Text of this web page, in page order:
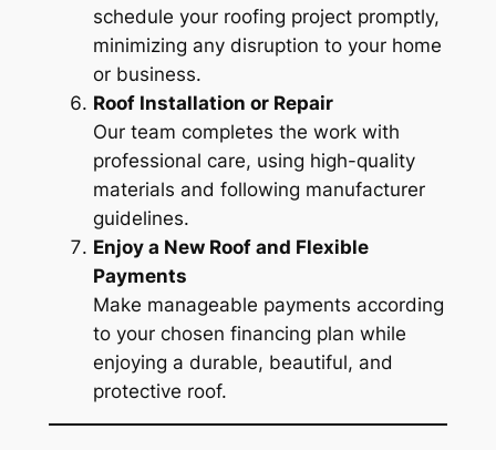
schedule your roofing project promptly,
minimizing any disruption to your home
or business.
Roof Installation or Repair
Our team completes the work with
professional care, using high-quality
materials and following manufacturer
guidelines.
Enjoy a New Roof and Flexible
Payments
Make manageable payments according
to your chosen financing plan while
enjoying a durable, beautiful, and
protective roof.